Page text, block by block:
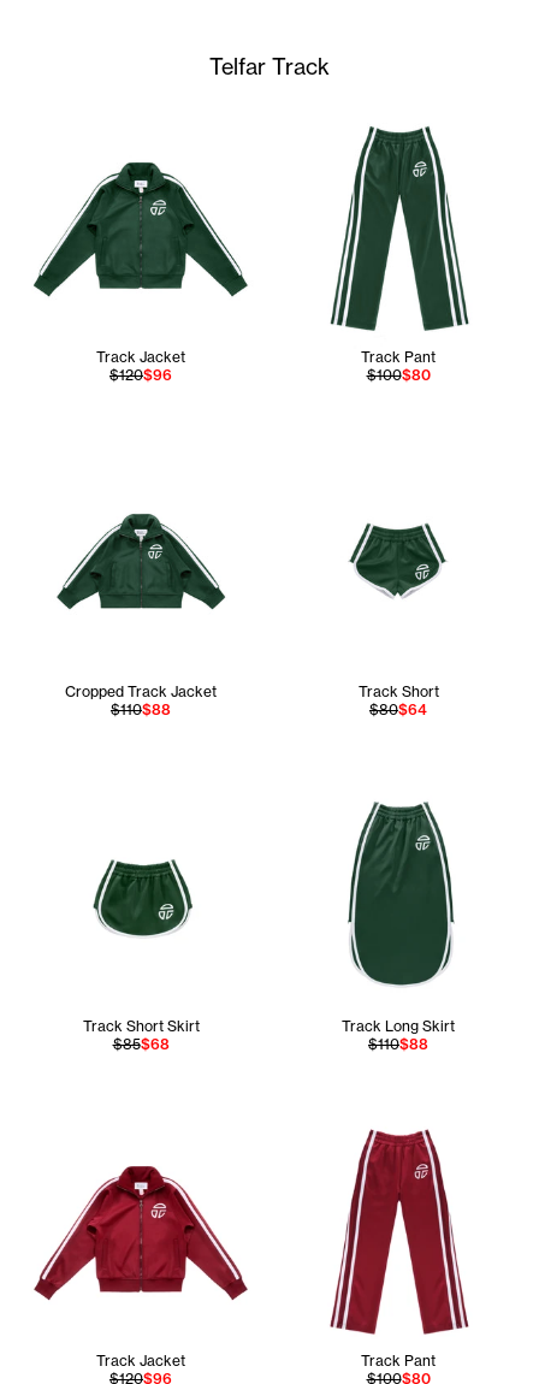
Telfar Track
Track Jacket
$120$96
Track Pant
$100$80
Cropped Track Jacket
$110$88
Track Short
$80$64
Track Short Skirt
$85$68
Track Long Skirt
$110$88
Track Jacket
$120$96
Track Pant
$100$80